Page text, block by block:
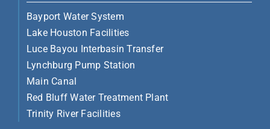
Bayport Water System
Lake Houston Facilities
Luce Bayou Interbasin Transfer
Lynchburg Pump Station
Main Canal
Red Bluff Water Treatment Plant
Trinity River Facilities